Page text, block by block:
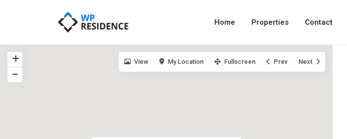
Home Properties Contact
View My Location Fullscreen Prev Next